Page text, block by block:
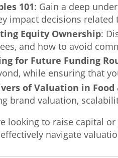
101: Gain a deep
impact decisions
Equity Ownership:
and how to avoid
for Future Funding
while ensuring that
of Valuation in Food
brand valuation,
looking to raise capital
navigate